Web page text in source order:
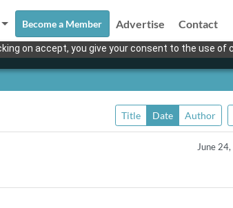
on accept, you give your consent to the use of
Become a Member Advertise Contact
Title Date Author
June